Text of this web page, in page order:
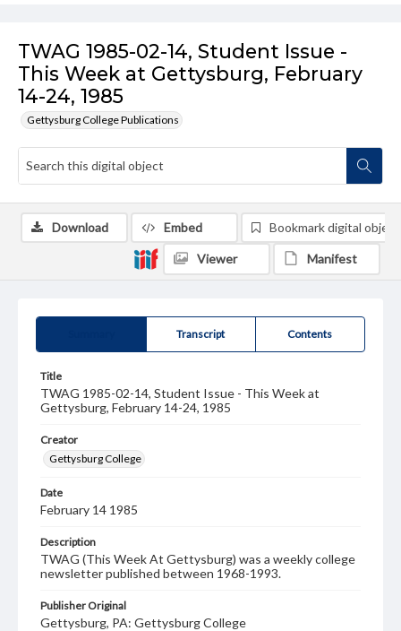
TWAG 1985-02-14, Student Issue -
This Week at Gettysburg, February
14-24, 1985
Gettysburg College Publications
Transcript Contents
Title
TWAG 1985-02-14, Student Issue - This Week at
Gettysburg, February 14-24, 1985
Creator
Gettysburg College
Date
February 14 1985
Description
TWAG (This Week At Gettysburg) was a weekly college
newsletter published between 1968-1993.
Publisher Original
Gettysburg, PA: Gettysburg College
Download Embed Bookmark digital object
Viewer Manifest